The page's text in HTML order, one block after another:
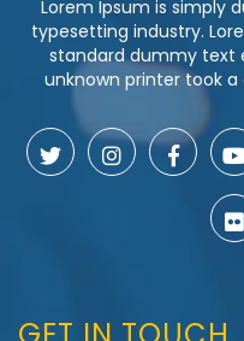
Lorem Ipsum is simply
typesetting industry.
standard dummy text
unknown printer took